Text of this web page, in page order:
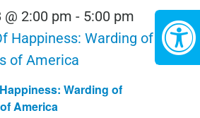
Warding of
America
@ 2:00 pm - 5:00 pm
Happiness: Warding of
of America